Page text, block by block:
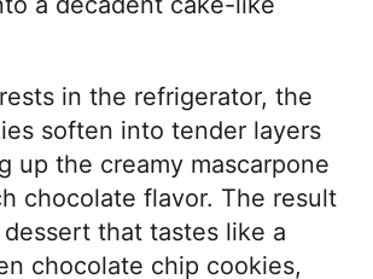
in the refrigerator, the
soften into tender layers
up the creamy mascarpone
chocolate flavor. The result
that tastes like a
chocolate chip cookies,